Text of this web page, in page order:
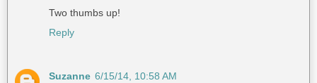
Two thumbs up!
Reply
Suzanne 6/15/14, 10:58 AM